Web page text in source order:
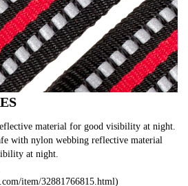
material for good visibility at night.
with nylon webbing reflective material
at night.
item/32881766815.html)